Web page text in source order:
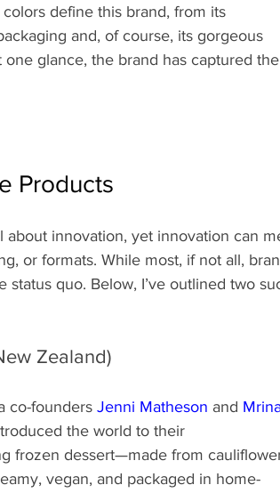
define this brand, from its
and, of course, its gorgeous
one glance, the brand has captured
Products
about innovation, yet innovation can
or formats. While most, if not all,
status quo. Below, I’ve outlined two
Zealand)
co-founders Jenni Matheson and
the world to their
frozen dessert—made from
vegan, and packaged in home-